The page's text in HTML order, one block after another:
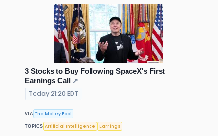
3 Stocks to Buy Following SpaceX's First
Earnings Call ↗
Today 21:20 EDT
VIA The Motley Fool
TOPICS Artificial Intelligence Earnings